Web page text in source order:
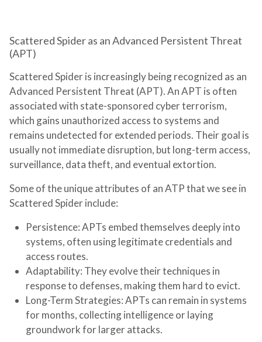
Scattered Spider as an Advanced Persistent Threat
(APT)
Scattered Spider is increasingly being recognized as an
Advanced Persistent Threat (APT). An APT is often
associated with state-sponsored cyber terrorism,
which gains unauthorized access to systems and
remains undetected for extended periods. Their goal is
usually not immediate disruption, but long-term access,
surveillance, data theft, and eventual extortion.
Some of the unique attributes of an ATP that we see in
Scattered Spider include:
Persistence: APTs embed themselves deeply into
systems, often using legitimate credentials and
access routes.
Adaptability: They evolve their techniques in
response to defenses, making them hard to evict.
Long-Term Strategies: APTs can remain in systems
for months, collecting intelligence or laying
groundwork for larger attacks.